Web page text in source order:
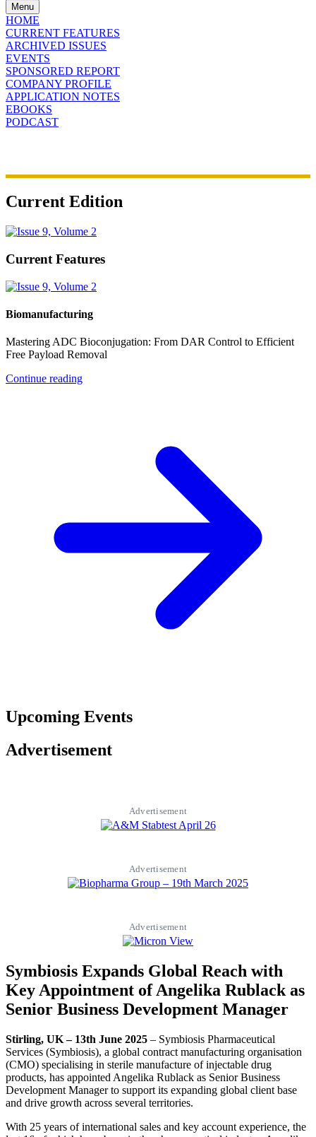
Menu
HOME
CURRENT FEATURES
ARCHIVED ISSUES
EVENTS
SPONSORED REPORT
COMPANY PROFILE
APPLICATION NOTES
EBOOKS
PODCAST
Current Edition
Current Features
Biomanufacturing
Mastering ADC Bioconjugation: From DAR Control to Efficient
Free Payload Removal
Continue reading
Upcoming Events
Advertisement
Advertisement
Advertisement
Advertisement
Symbiosis Expands Global Reach with
Key Appointment of Angelika Rublack as
Senior Business Development Manager
Stirling, UK – 13th June 2025 – Symbiosis Pharmaceutical
Services (Symbiosis), a global contract manufacturing organisation
(CMO) specialising in sterile manufacture of injectable drug
products, has appointed Angelika Rublack as Senior Business
Development Manager to support its expanding global client base
and drive growth across several territories.
With 25 years of international sales and key account experience, the